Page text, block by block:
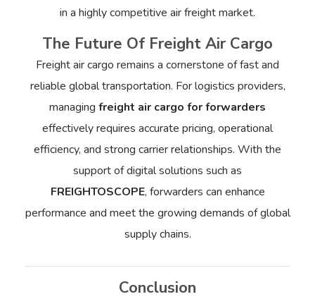
in a highly competitive air freight market.
The Future Of Freight Air Cargo
Freight air cargo remains a cornerstone of fast and
reliable global transportation. For logistics providers,
managing freight air cargo for forwarders
effectively requires accurate pricing, operational
efficiency, and strong carrier relationships. With the
support of digital solutions such as
FREIGHTOSCOPE, forwarders can enhance
performance and meet the growing demands of global
supply chains.
Conclusion